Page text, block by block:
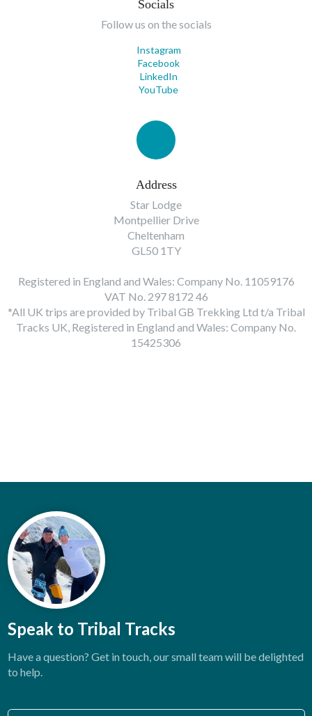
Socials
Follow us on the socials
Instagram
Facebook
LinkedIn
YouTube
Address
Star Lodge
Montpellier Drive
Cheltenham
GL50 1TY
Registered in England and Wales: Company No. 11059176
VAT No. 297 8172 46
*All UK trips are provided by Tribal GB Trekking Ltd t/a Tribal
Tracks UK, Registered in England and Wales: Company No.
15425306
Speak to Tribal Tracks
Have a question? Get in touch, our small team will be delighted
to help.